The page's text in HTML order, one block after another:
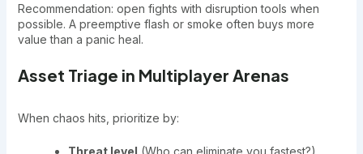
Recommendation: open fights with disruption tools when
possible. A preemptive flash or smoke often buys more
value than a panic heal.
Asset Triage in Multiplayer Arenas
When chaos hits, prioritize by: